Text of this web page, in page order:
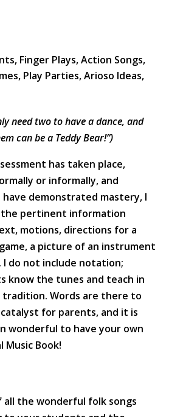
Finger Plays, Action Songs,
Play Parties, Arioso Ideas,
need two to have a dance, and
can be a Teddy Bear!”)
has taken place,
or informally, and
have demonstrated mastery, I
the pertinent information
motions, directions for a
a picture of an instrument
I do not include notation;
know the tunes and teach in
tradition. Words are there to
catalyst for parents, and it is
wonderful to have your own
Music Book!
all the wonderful folk songs